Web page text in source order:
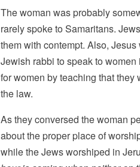
The woman was probably
rarely spoke to Samaritans.
them with contempt. Also,
Jewish rabbi to speak to
for women by teaching that they
the law.
As they conversed the woman
about the proper place of
while the Jews worshiped in